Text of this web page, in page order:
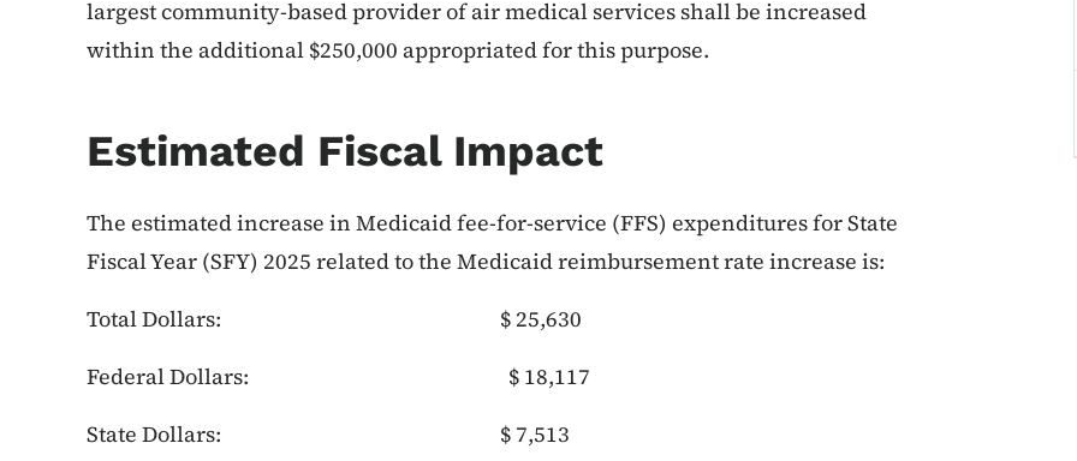
largest community-based provider of air medical services shall be increased
within the additional $250,000 appropriated for this purpose.
Estimated Fiscal Impact
The estimated increase in Medicaid fee-for-service (FFS) expenditures for State
Fiscal Year (SFY) 2025 related to the Medicaid reimbursement rate increase is:
Total Dollars: $ 25,630
Federal Dollars: $ 18,117
State Dollars: $ 7,513